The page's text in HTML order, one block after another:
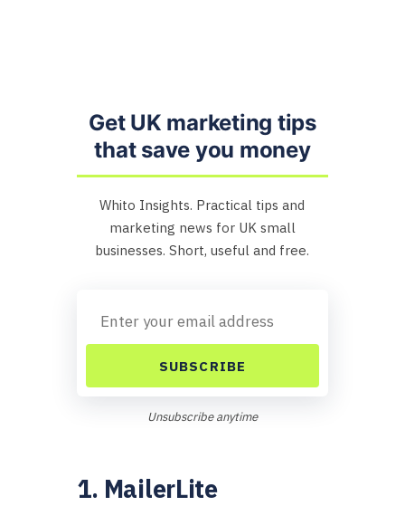
Get UK marketing tips
that save you money
Whito Insights. Practical tips and
marketing news for UK small
businesses. Short, useful and free.
SUBSCRIBE
Unsubscribe anytime
1. MailerLite